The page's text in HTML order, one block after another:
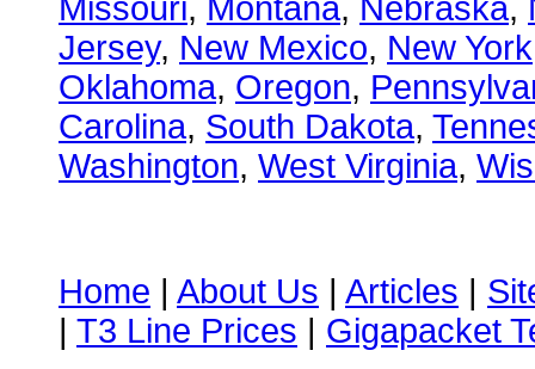
Missouri, Montana, Nebraska,
Jersey, New Mexico, New York
Oklahoma, Oregon,
Carolina, South Dakota,
Washington, West Virginia,
Home | About Us | Articles |
| T3 Line Prices | Gigapacket